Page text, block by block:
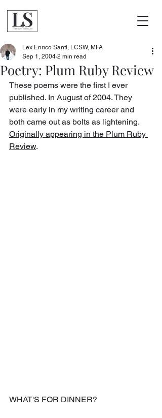
Poetry: Plum Ruby Review
Lex Enrico Santí, LCSW, MFA
Sep 1, 2004 2 min read
These poems were the first I ever
published. In August of 2004. They
were early in my writing career and
both came out as bolts as lightening.
Originally appearing in the Plum Ruby
Review.
WHAT'S FOR DINNER?